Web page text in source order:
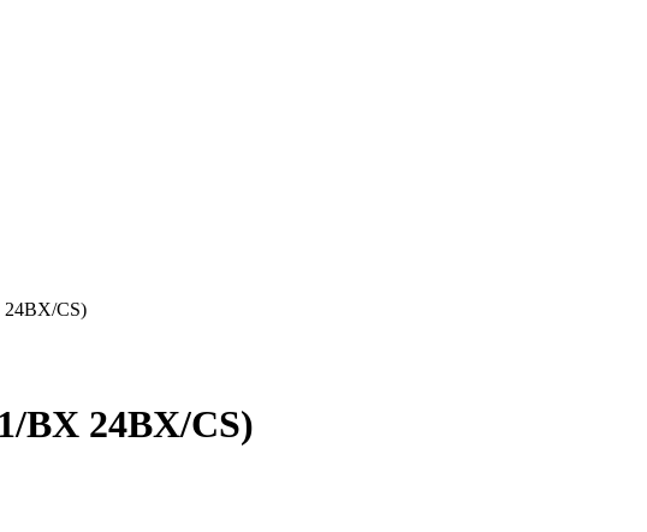
CS)
BX 24BX/CS)